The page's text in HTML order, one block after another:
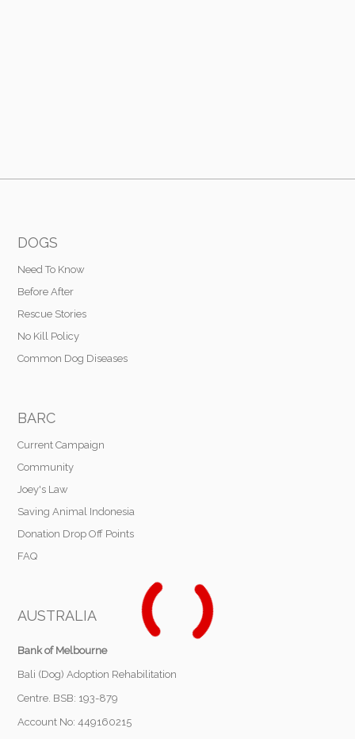
DOGS
Need To Know
Before After
Rescue Stories
No Kill Policy
Common Dog Diseases
BARC
Current Campaign
Community
Joey's Law
Saving Animal Indonesia
Donation Drop Off Points
FAQ
AUSTRALIA
Bank of Melbourne
Bali (Dog) Adoption Rehabilitation
Centre. BSB: 193-879
Account No: 449160215